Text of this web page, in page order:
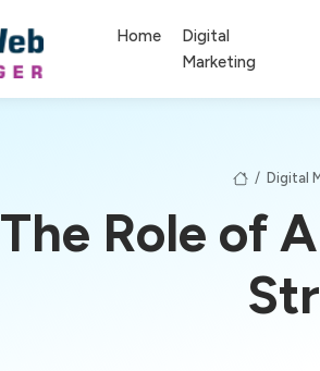
Home
Digital
Marketing
/ Digital
The Role of